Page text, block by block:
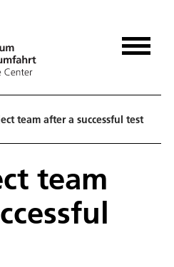
team after a successful test
team